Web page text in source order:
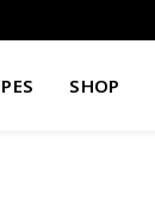
SHOP